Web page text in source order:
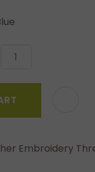
Brother Embroidery